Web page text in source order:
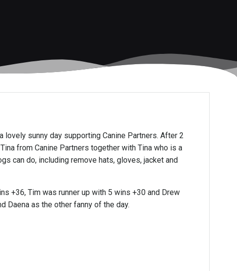
sunny day supporting Canine Partners. After 2
from Canine Partners together with Tina who is a
can do, including remove hats, gloves, jacket and
+36, Tim was runner up with 5 wins +30 and Drew
Daena as the other fanny of the day.